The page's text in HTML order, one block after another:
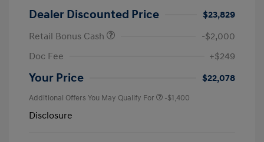
Dealer Discounted Price
$23,829
Retail Bonus Cash
-$2,000
Doc Fee
+$249
Your Price $22,078
Additional Offers You May Qualify For -$1,400
Disclosure